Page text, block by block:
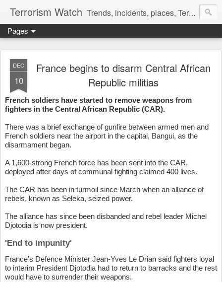
Terrorism Watch Trends, incidents, places, Terror Victims.
Pages
DEC
10
France begins to disarm Central African
Republic militias
French soldiers have started to remove weapons from
fighters in the Central African Republic (CAR).
There was a brief exchange of gunfire between armed men and
French soldiers near the airport in the capital, Bangui, as the
disarmament began.
A 1,600-strong French force has been sent into the CAR,
deployed after days of communal fighting claimed 400 lives.
The CAR has been in turmoil since March when an alliance of
rebels, known as Seleka, seized power.
The alliance has since been disbanded and rebel leader Michel
Djotodia is now president.
'End to impunity'
France's Defence Minister Jean-Yves Le Drian said fighters loyal
to interim President Djotodia had to return to barracks and the rest
would have to surrender their weapons.